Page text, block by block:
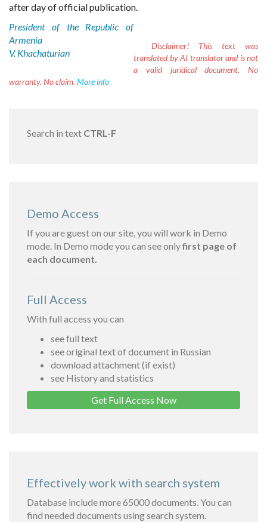
after day of official publication.
President of the Republic of
Armenia
V. Khachaturian
Disclaimer! This text was
translated by AI translator and is not
a valid juridical document. No
warranty. No claim. More info
Search in text CTRL-F
Demo Access
If you are guest on our site, you will work in Demo
mode. In Demo mode you can see onlyfirst page of
each document.
Full Access
With full access you can
see full text
see original text of document in Russian
download attachment (if exist)
see History and statistics
Get Full Access Now
Effectively work with search system
Database include more 65000 documents. You can
find needed documents using search system.